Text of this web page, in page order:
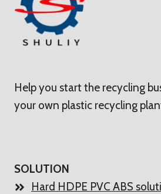
Help you start the recycling
your own plastic recycling
SOLUTION
Hard HDPE PVC ABS